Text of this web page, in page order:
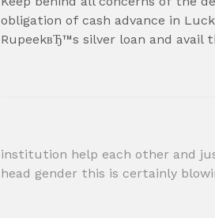
obligation of cash advance in
RupeekвЂ™s silver loan and
Post
navigation
institution help each other and
head gender this is certainly